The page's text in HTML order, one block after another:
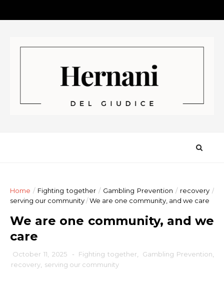
Home / Fighting together / Gambling Prevention / recovery /
serving our community/We are one community, and we care
We are one community, and we
care
October 11, 2025 - Fighting together Gambling Prevention
recovery serving our community